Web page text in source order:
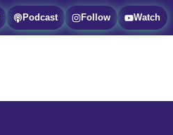
Podcast Follow Watch